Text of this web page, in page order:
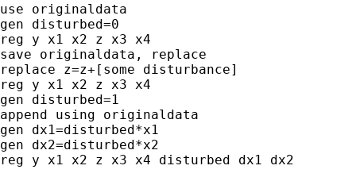
use originaldata
gen disturbed=0
reg y x1 x2 z x3 x4
save originaldata, replace
replace z=z+[some disturbance]
reg y x1 x2 z x3 x4
gen disturbed=1
append using originaldata
gen dx1=disturbed*x1
gen dx2=disturbed*x2
reg y x1 x2 z x3 x4 disturbed dx1 dx2